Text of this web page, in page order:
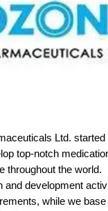
Ltd. started
top-notch
throughout the world.
and development
while we